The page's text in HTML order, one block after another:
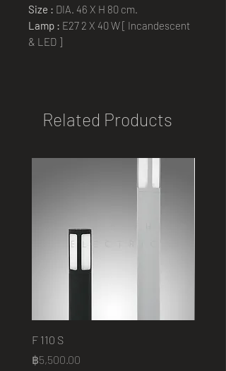
Size : DIA. 46 X H 80 cm.
Lamp : E27 2 X 40 W [ Incandescent
& LED ]
Related Products
F 110 S
Price
฿5,500.00